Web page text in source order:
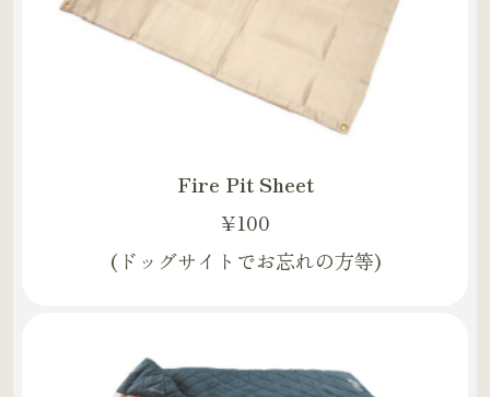
Fire Pit Sheet
¥100
(ドッグサイトでお忘れの方等)